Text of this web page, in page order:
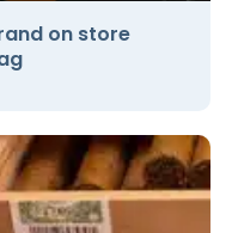
on store